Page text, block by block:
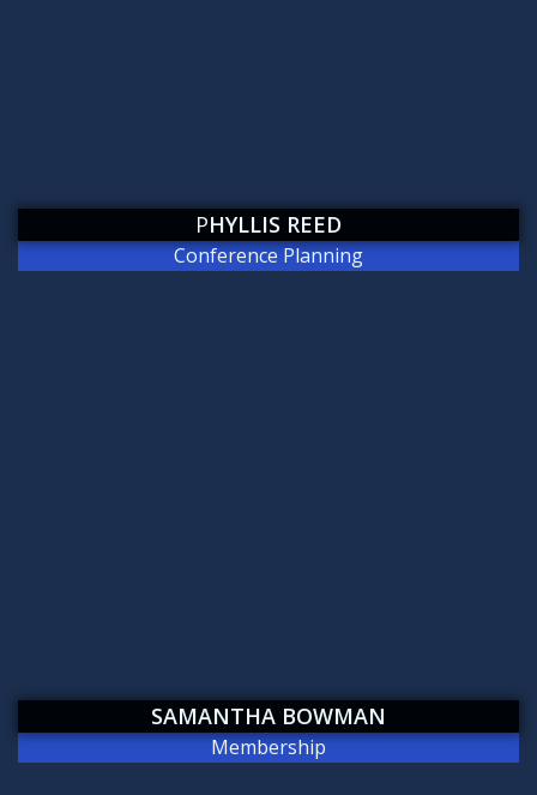
PHYLLIS REED
Conference Planning
SAMANTHA BOWMAN
Membership